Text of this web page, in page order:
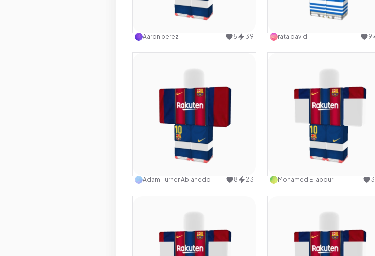
Use this design
Aaron perez 5 39
Use this design
rata david 9
Use this design
Adam Turner Ablanedo 8 23
Use this design
Mohamed El abouri 3